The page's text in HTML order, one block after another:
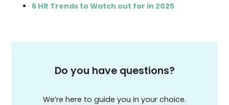
6 HR Trends to Watch out for in 2025
Do you have questions?
We’re here to guide you in your choice.